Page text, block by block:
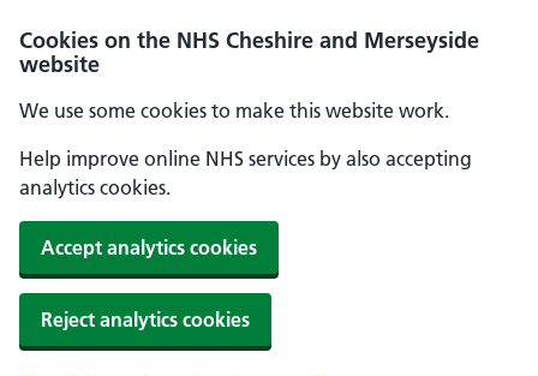
Cookies on the NHS Cheshire and Merseyside
website
We use some cookies to make this website work.
Help improve online NHS services by also accepting
analytics cookies.
Accept analytics cookies
Reject analytics cookies